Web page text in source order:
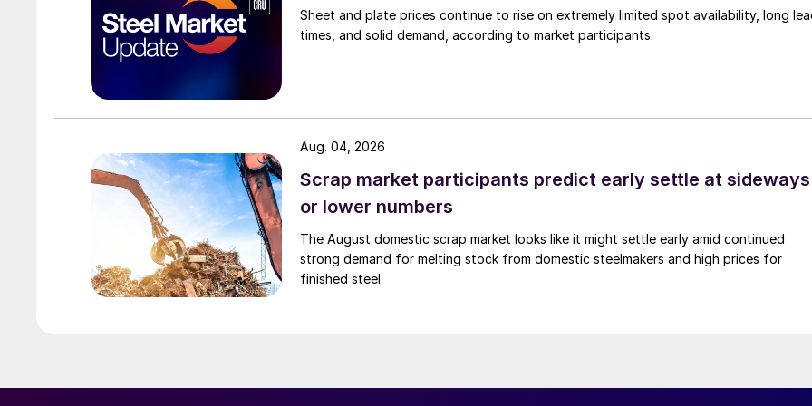
Sheet and plate prices continue to rise on extremely limited spot availability, long
times, and solid demand, according to market participants.
Scrap market participants predict early settle at sideways
or lower numbers
The August domestic scrap market looks like it might settle early amid continued
strong demand for melting stock from domestic steelmakers and high prices for
finished steel.
Aug. 04, 2026